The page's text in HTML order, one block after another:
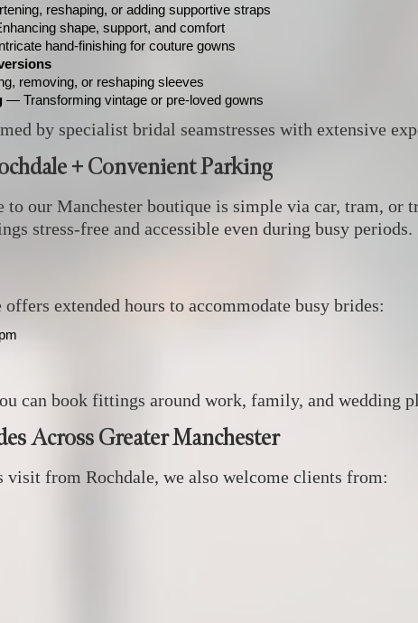
reshaping, or adding supportive straps
shape, support, and comfort
hand‑finishing for couture gowns
removing, or reshaping sleeves
— Transforming vintage or pre‑loved gowns
by specialist bridal seamstresses with extensive
+ Convenient Parking
our Manchester boutique is simple via car, tram, or
stress‑free and accessible even during busy periods.
extended hours to accommodate busy brides:
can book fittings around work, family, and wedding
Across Greater Manchester
from Rochdale, we also welcome clients from: